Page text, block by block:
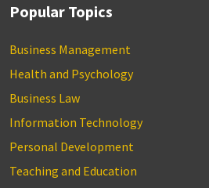
Popular Topics
Business Management
Health and Psychology
Business Law
Information Technology
Personal Development
Teaching and Education